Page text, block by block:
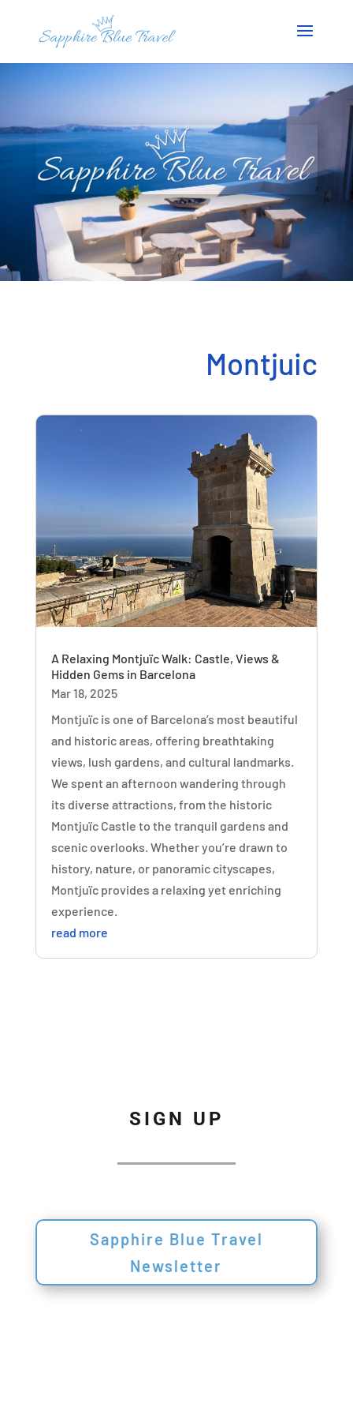
Montjuic
A Relaxing Montjuïc Walk: Castle, Views &
Hidden Gems in Barcelona
Mar 18, 2025
Montjuïc is one of Barcelona’s most beautiful
and historic areas, offering breathtaking
views, lush gardens, and cultural landmarks.
We spent an afternoon wandering through
its diverse attractions, from the historic
Montjuïc Castle to the tranquil gardens and
scenic overlooks. Whether you’re drawn to
history, nature, or panoramic cityscapes,
Montjuïc provides a relaxing yet enriching
experience.
read more
SIGN UP
Sapphire Blue Travel
Newsletter